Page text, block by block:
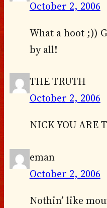
October 2, 2006
What a hoot ;))
by all!
THE TRUTH
October 2, 2006
NICK YOU ARE
eman
October 2, 2006
Nothin’ like